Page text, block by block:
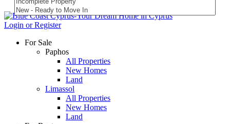
Other Features
Login or Register
For Sale
Paphos
All Properties
New Homes
Land
Limassol
All Properties
New Homes
Land